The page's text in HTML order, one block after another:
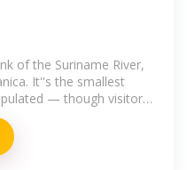
of the Suriname River,
It''s the smallest
— though visitors